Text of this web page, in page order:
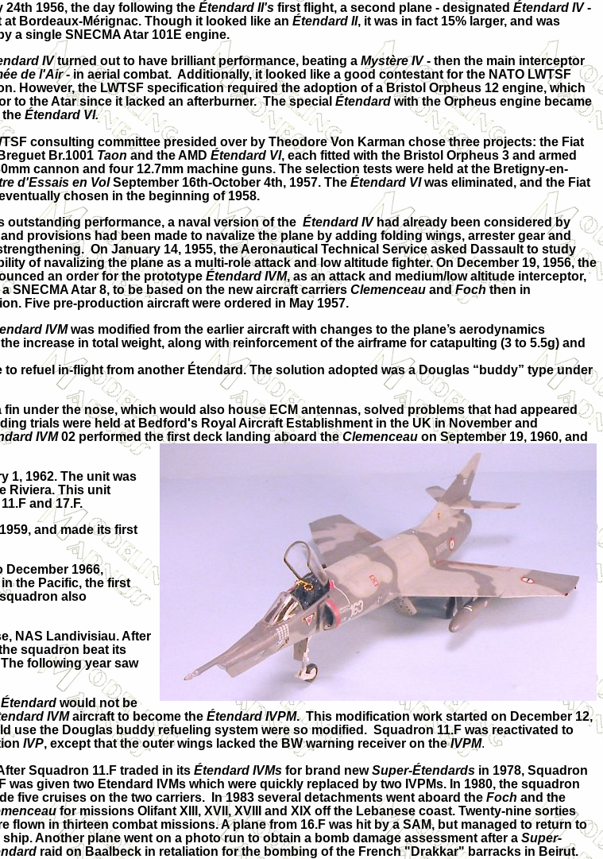
1956, the day following the Étendard II's first flight, a second plane - designated Étendard IV-
Bordeaux-Mérignac. Though it looked like an Étendard II, it was in fact 15% larger, and was
a single SNECMA Atar 101E engine.
IVturned out to have brilliant performance, beating a Mystère IV- then the main interceptor
de l'Air- in aerial combat. Additionally, it looked like a good contestant for the NATO LWTSF
However, the LWTSF specification required the adoption of a Bristol Orpheus 12 engine, which
to the Atar since it lacked an afterburner. The special Étendard with the Orpheus engine became
the Étendard VI.
consulting committee presided over by Theodore Von Karman chose three projects: the Fiat
Br.1001 Taon and the AMD Étendard VI, each fitted with the Bristol Orpheus 3 and armed
cannon and four 12.7mm machine guns. The selection tests were held at the Bretigny-en-
d'Essais en VolSeptember 16th-October 4th, 1957. The Étendard VIwas eliminated, and the Fiat
chosen in the beginning of 1958.
performance, a naval version of the Étendard IVhad already been considered by
provisions had been made to navalize the plane by adding folding wings, arrester gear and
On January 14, 1955, the Aeronautical Technical Service asked Dassault to study
of navalizing the plane as a multi-role attack and low altitude fighter. On December 19, 1956, the
an order for the prototype Étendard IVM, as an attack and medium/low altitude interceptor,
SNECMA Atar 8, to be based on the new aircraft carriers Clemenceau andFochthen in
Five pre-production aircraft were ordered in May 1957.
IVMwas modified from the earlier aircraft with changes to the plane’s aerodynamics
increase in total weight, along with reinforcement of the airframe for catapulting (3 to 5.5g) and
to refuel in-flight from another Étendard. The solution adopted was a Douglas “buddy” type under
under the nose, which would also house ECM antennas, solved problems that had appeared
trials were held at Bedford's Royal Aircraft Establishment in the UK in November and
IVM02 performed the first deck landing aboard theClemenceau on September 19, 1960, and
1, 1962. The unit was
Riviera. This unit
and 17.F.
and made its first
1966,
the Pacific, the first
also
NAS Landivisiau. After
squadron beat its
following year saw
Étendard would not be
IVMaircraft to become the Étendard IVPM. This modification work started on December 12,
use the Douglas buddy refueling system were so modified. Squadron 11.F was reactivated to
IVP, except that the outer wings lacked the BW warning receiver on theIVPM.
Squadron 11.F traded in its Étendard IVMs for brand newSuper-Étendards in 1978, Squadron
was given two Etendard IVMs which were quickly replaced by two IVPMs. In 1980, the squadron
five cruises on the two carriers. In 1983 several detachments went aboard the Foch and the
for missions Olifant XIII, XVII, XVIII and XIX off the Lebanese coast. Twenty-nine sorties
flown in thirteen combat missions. A plane from 16.F was hit by a SAM, but managed to return to
ship. Another plane went on a photo run to obtain a bomb damage assessment after a Super-
raid on Baalbeck in retaliation for the bombing of the French "Drakkar" barracks in Beirut.